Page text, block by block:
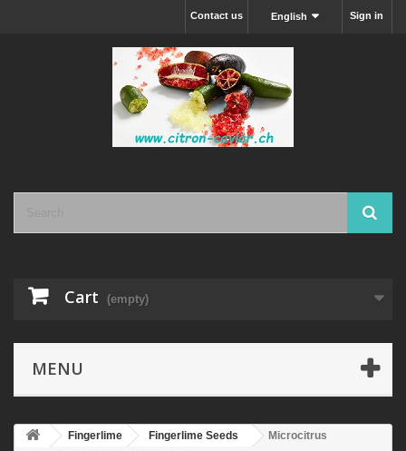
Sign in
English
Contact us
Cart (empty)
MENU
Fingerlime Fingerlime Seeds
Microcitrus